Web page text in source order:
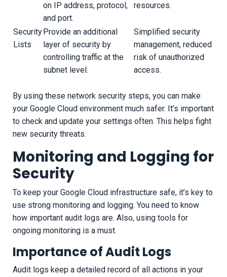
on IP address, protocol,
and port.
resources.
Security
Lists
Provide an additional
layer of security by
controlling traffic at the
subnet level.
Simplified security
management, reduced
risk of unauthorized
access.
By using these network security steps, you can make
your Google Cloud environment much safer. It’s important
to check and update your settings often. This helps fight
new security threats.
Monitoring and Logging for
Security
To keep your Google Cloud infrastructure safe, it’s key to
use strong monitoring and logging. You need to know
how important audit logs are. Also, using tools for
ongoing monitoring is a must.
Importance of Audit Logs
Audit logs keep a detailed record of all actions in your